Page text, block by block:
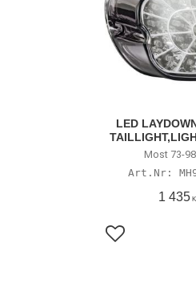
LED
Most 73-
1 435
Lägg till i